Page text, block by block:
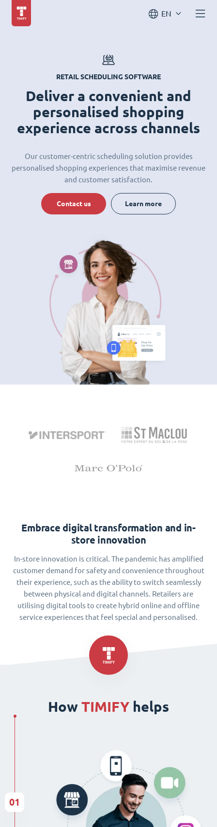
EN
RETAIL SCHEDULING SOFTWARE
Deliver a convenient and
personalised shopping
experience across channels
Our customer-centric scheduling solution provides
personalised shopping experiences that maximise revenue
and customer satisfaction.
Contact us Learn more
Embrace digital transformation and in-
store innovation
In-store innovation is critical. The pandemic has amplified
customer demand for safety and convenience throughout
their experience, such as the ability to switch seamlessly
between physical and digital channels. Retailers are
utilising digital tools to create hybrid online and offline
service experiences that feel special and personalised.
How TIMIFY helps
01